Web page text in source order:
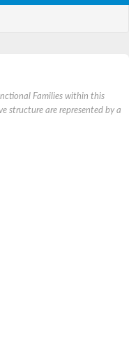
Families within this
structure are represented by a
channel MthK
rectifier potassium channel 1
potassium channel 12
potassium channel 11
channel mll3241
channel Kirbac3.1
K member
K member 10 isoform 2